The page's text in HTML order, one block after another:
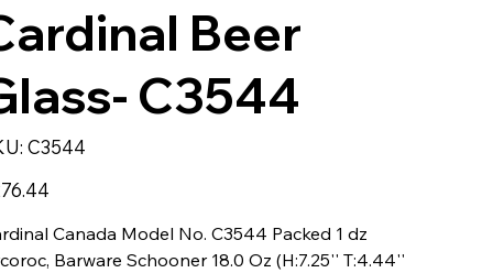
Beer
C3544
SKU
C3544
C3544
Canada Model No. C3544 Packed 1 dz
Barware Schooner 18.0 Oz (H:7.25'' T:4.44''